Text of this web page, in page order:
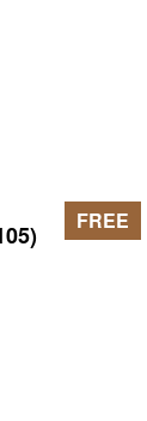
FREE